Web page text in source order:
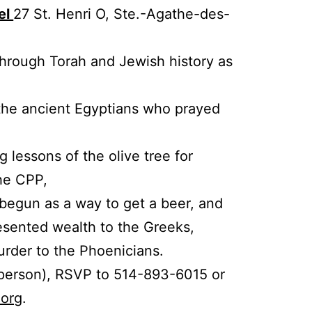
27 St. Henri O, Ste.-Agathe-des-
Torah and Jewish history as
ancient Egyptians who prayed
lessons of the olive tree for
CPP,
as a way to get a beer, and
wealth to the Greeks,
to the Phoenicians.
RSVP to 514-893-6015 or
.